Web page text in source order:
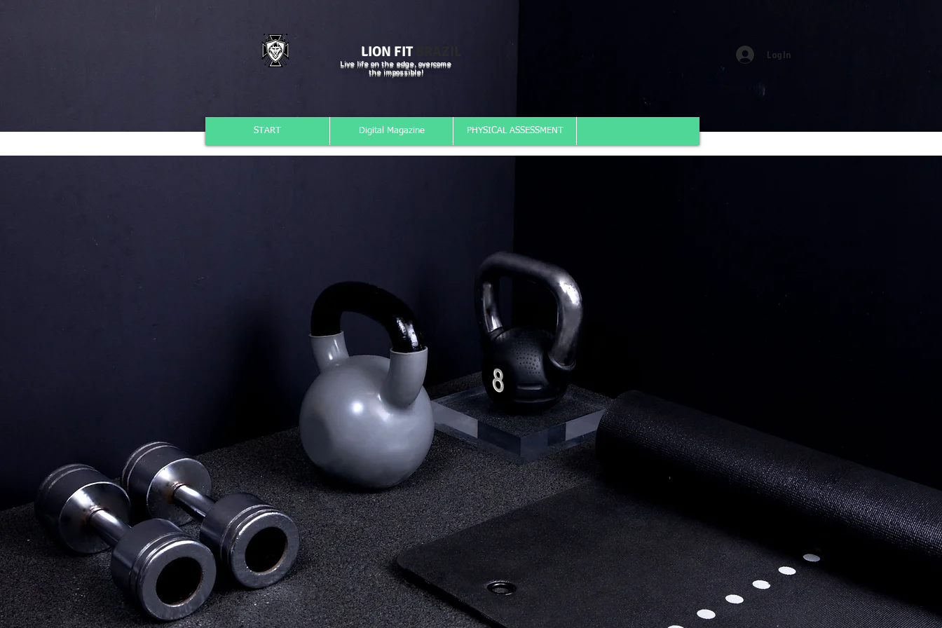
LION FIT
Live life on the edge, overcome
the impossible!
Log In
START Digital Magazine PHYSICAL ASSESSMENT